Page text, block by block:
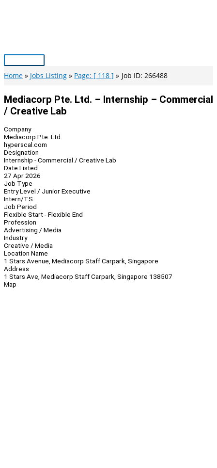
Main
Menu
Home Jobs Listing Page: [ 118 ] Job ID: 266488
Mediacorp Pte. Ltd. – Internship – Commercial
/ Creative Lab
Company
Mediacorp Pte. Ltd.
hyperscal.com
Designation
Internship - Commercial / Creative Lab
Date Listed
27 Apr 2026
Job Type
Entry Level / Junior Executive
Intern/TS
Job Period
Flexible Start - Flexible End
Profession
Advertising / Media
Industry
Creative / Media
Location Name
1 Stars Avenue, Mediacorp Staff Carpark, Singapore
Address
1 Stars Ave, Mediacorp Staff Carpark, Singapore 138507
Map